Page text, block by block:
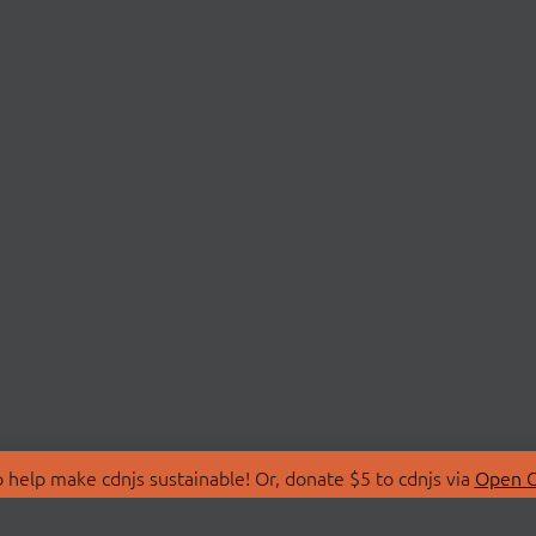
make cdnjs sustainable! Or, donate $5 to cdnjs via Open